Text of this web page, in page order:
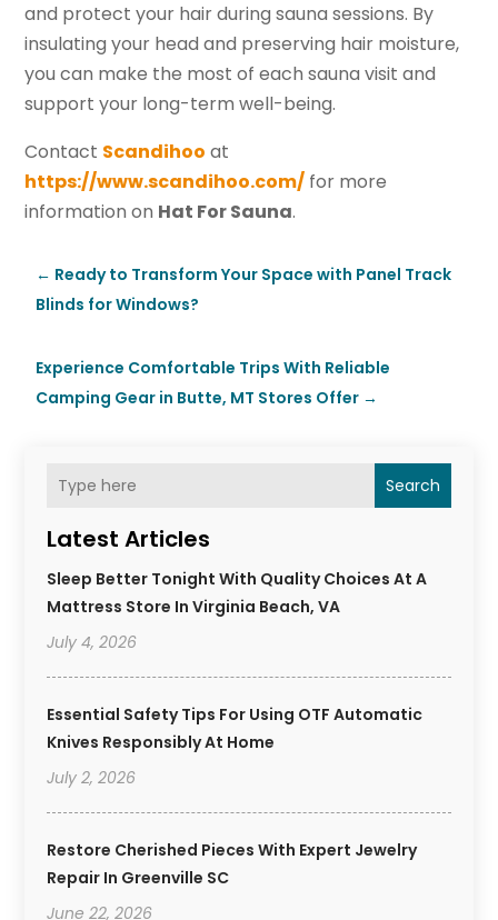
Search
Latest Articles
Sleep Better Tonight With Quality Choices At A
Mattress Store In Virginia Beach, VA
July 4, 2026
Essential Safety Tips For Using OTF Automatic
Knives Responsibly At Home
July 2, 2026
Restore Cherished Pieces With Expert Jewelry
Repair In Greenville SC
June 22, 2026
and protect your hair during sauna sessions. By
insulating your head and preserving hair moisture,
you can make the most of each sauna visit and
support your long-term well-being.
Contact Scandihoo at
https://www.scandihoo.com/ for more
information on Hat For Sauna.
← Ready to Transform Your Space with Panel Track
Blinds for Windows?
Experience Comfortable Trips With Reliable
Camping Gear in Butte, MT Stores Offer →